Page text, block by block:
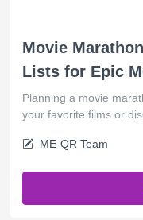
Movie
Lists for Epic
Planning a movie
your favorite films or
ME-QR Team